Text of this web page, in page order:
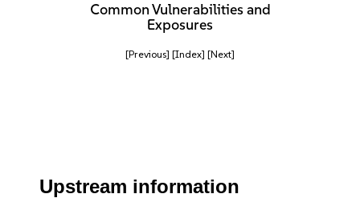
Common Vulnerabilities and
Exposures
[Previous] [Index] [Next]
Upstream information